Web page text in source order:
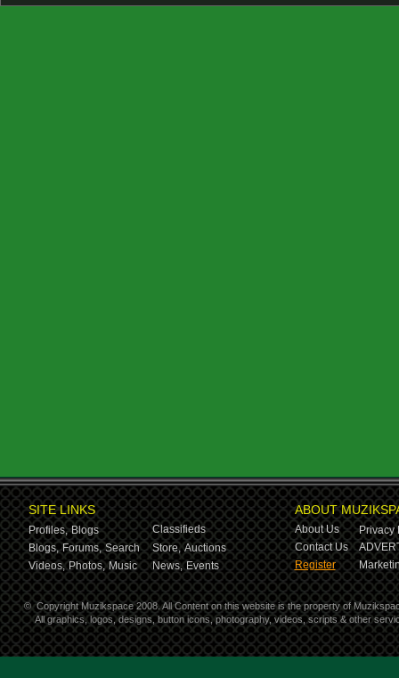
SITE LINKS
Profiles, Blogs
Classifieds
Blogs, Forums, Search Store, Auctions
Videos, Photos, Music News, Events
ABOUT
About Us
Privacy
Contact Us
Register
© Copyright Muzikspace 2008. All Content on this website is the property of
All graphics, logos, designs, button icons, photography, videos, scripts & other